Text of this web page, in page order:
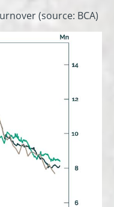
(source: BCA)